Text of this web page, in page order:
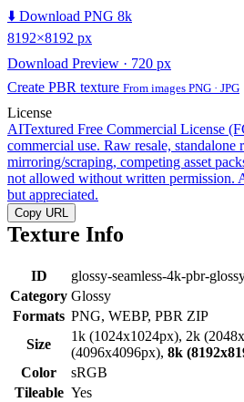
⬇️ Download PNG 8k
8192×8192 px
Download Preview · 720 px
Create PBR texture From images PNG · JPG
License
AITextured Free Commercial License
commercial use. Raw resale, standalone
mirroring/scraping, competing asset
not allowed without written permission.
but appreciated.
Copy URL
Texture Info
ID
glossy-seamless-4k-pbr-
Category Glossy
Formats PNG, WEBP, PBR ZIP
Size
1k (1024x1024px), 2k
(4096x4096px), 8k
Color
sRGB
Tileable Yes